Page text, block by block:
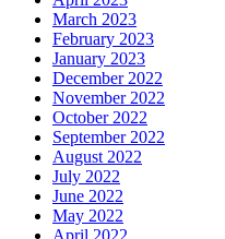
March 2023
February 2023
January 2023
December 2022
November 2022
October 2022
September 2022
August 2022
July 2022
June 2022
May 2022
April 2022